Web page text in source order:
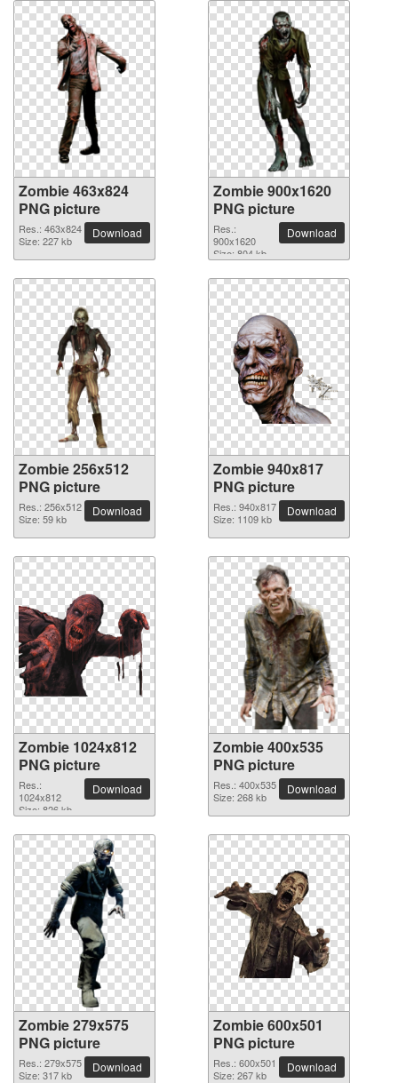
Zombie 463x824
PNG picture
Res.: 463x824
Size: 227 kb
Download
Zombie 900x1620
PNG picture
Res.:
900x1620
Size: 804 kb
Download
Zombie 256x512
PNG picture
Res.: 256x512
Size: 59 kb
Download
Zombie 940x817
PNG picture
Res.: 940x817
Size: 1109 kb
Download
Zombie 1024x812
PNG picture
Res.:
1024x812
Size: 826 kb
Download
Zombie 400x535
PNG picture
Res.: 400x535
Size: 268 kb
Download
Zombie 279x575
PNG picture
Res.: 279x575
Size: 317 kb
Download
Zombie 600x501
PNG picture
Res.: 600x501
Size: 267 kb
Download